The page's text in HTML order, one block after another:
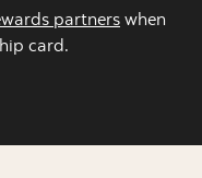
partners when
card.